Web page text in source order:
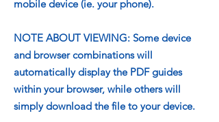
mobile device (ie. your phone).
NOTE ABOUT VIEWING: Some device
and browser combinations will
automatically display the PDF guides
within your browser, while others will
simply download the file to your device.